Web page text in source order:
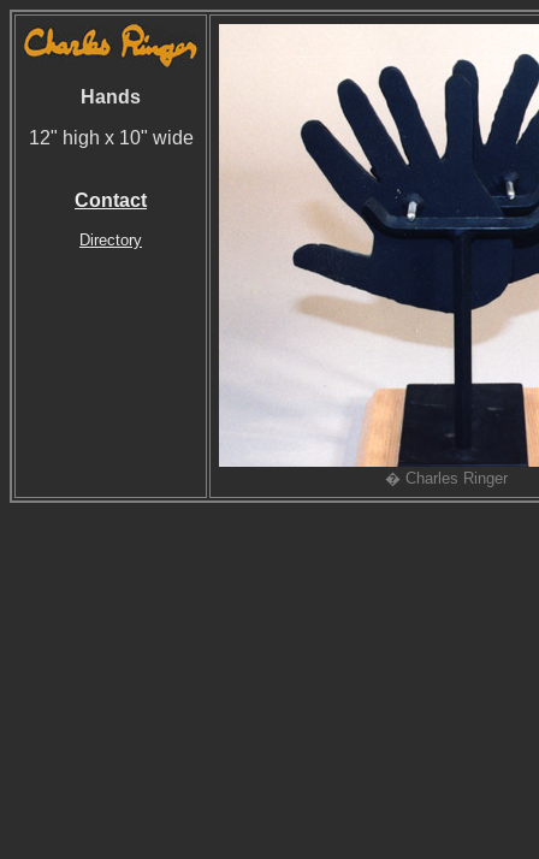
Hands
12" high x 10" wide
Contact
Directory
� Charles Ringer